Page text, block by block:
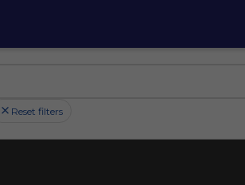
Reset filters